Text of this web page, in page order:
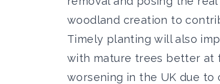
woodland creation to
Timely planting will also
with mature trees better at
worsening in the UK due to